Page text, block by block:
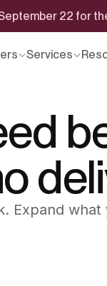
22 for
Services
Expand